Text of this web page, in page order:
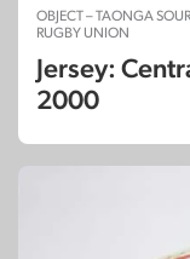
OBJECT – TAONGA
RUGBY UNION
Jersey:
2000